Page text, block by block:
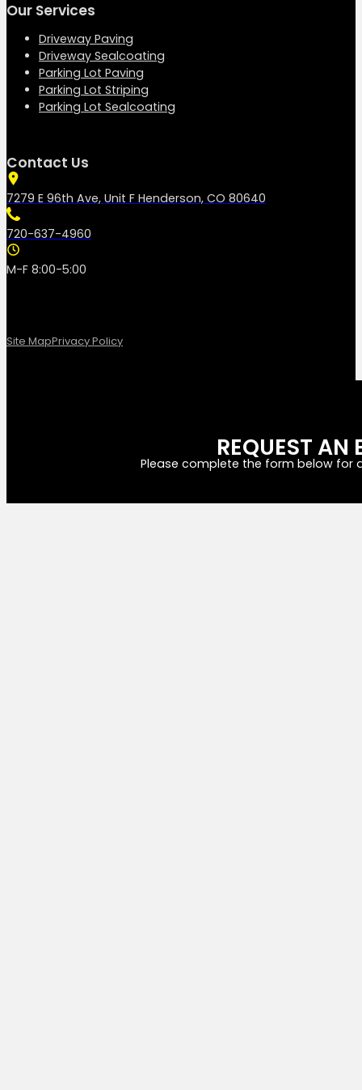
Our Services
Driveway Paving
Driveway Sealcoating
Parking Lot Paving
Parking Lot Striping
Parking Lot Sealcoating
Contact Us
7279 E 96th Ave, Unit F Henderson, CO 80640
720-637-4960
M-F 8:00-5:00
Site MapPrivacy Policy
REQUEST AN
Please complete the form below for